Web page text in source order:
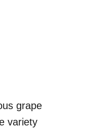
grape
variety